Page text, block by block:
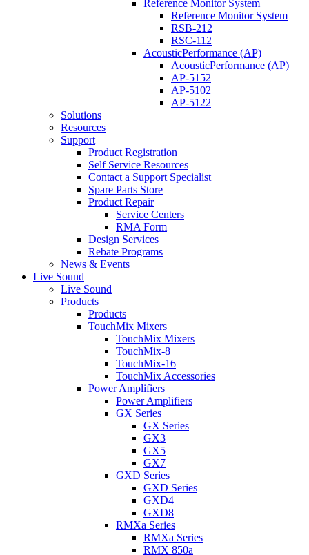
Reference Monitor System
Reference Monitor System
RSB-212
RSC-112
AcousticPerformance (AP)
AcousticPerformance (AP)
AP-5152
AP-5102
AP-5122
Solutions
Resources
Support
Product Registration
Self Service Resources
Contact a Support Specialist
Spare Parts Store
Product Repair
Service Centers
RMA Form
Design Services
Rebate Programs
News & Events
Live Sound
Live Sound
Products
Products
TouchMix Mixers
TouchMix Mixers
TouchMix-8
TouchMix-16
TouchMix Accessories
Power Amplifiers
Power Amplifiers
GX Series
GX Series
GX3
GX5
GX7
GXD Series
GXD Series
GXD4
GXD8
RMXa Series
RMXa Series
RMX 850a